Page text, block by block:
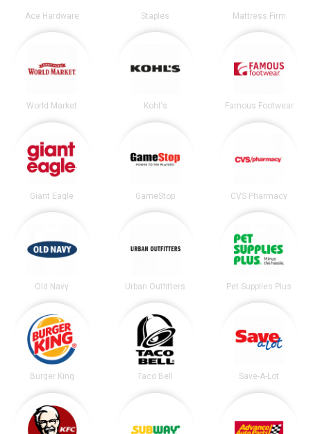
Ace Hardware Staples Mattress Firm
World Market Kohl's Famous Footwear
Giant Eagle GameStop CVS Pharmacy
Old Navy Urban Outfitters Pet Supplies Plus
Burger King Taco Bell Save-A-Lot